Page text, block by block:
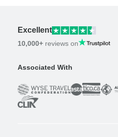
Excellent
10,000+ reviews on
Associated With